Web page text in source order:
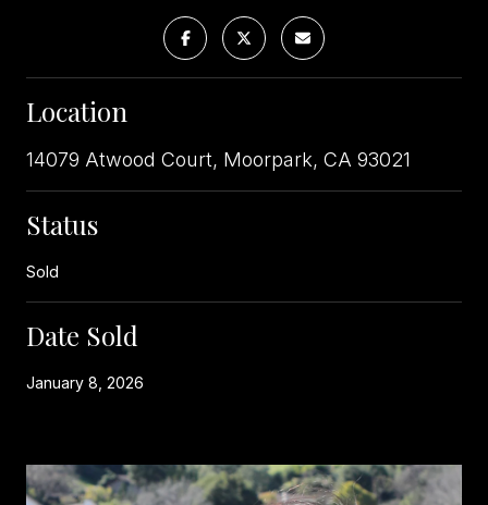
Location
14079 Atwood Court, Moorpark, CA 93021
Status
Sold
Date Sold
January 8, 2026